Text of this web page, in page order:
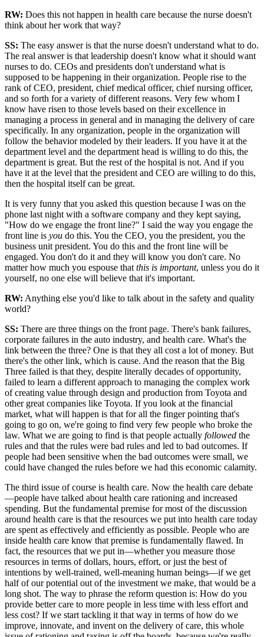
RW: Does this not happen in health care because the nurse doesn't
think about her work that way?
SS: The easy answer is that the nurse doesn't understand what to do.
The real answer is that leadership doesn't know what it should want
nurses to do. CEOs and presidents don't understand what is
supposed to be happening in their organization. People rise to the
rank of CEO, president, chief medical officer, chief nursing officer,
and so forth for a variety of different reasons. Very few whom I
know have risen to those levels based on their excellence in
managing a process in general and in managing the delivery of care
specifically. In any organization, people in the organization will
follow the behavior modeled by their leaders. If you have it at the
department level and the department head is willing to do this, the
department is great. But the rest of the hospital is not. And if you
have it at the level that the president and CEO are willing to do this,
then the hospital itself can be great.
It is very funny that you asked this question because I was on the
phone last night with a software company and they kept saying,
"How do we engage the front line?" I said the way you engage the
front line is you do this. You the CEO, you the president, you the
business unit president. You do this and the front line will be
engaged. You don't do it and they will know you don't care. No
matter how much you espouse that this is important, unless you do it
yourself, no one else will believe that it's important.
RW: Anything else you'd like to talk about in the safety and quality
world?
SS: There are three things on the front page. There's bank failures,
corporate failures in the auto industry, and health care. What's the
link between the three? One is that they all cost a lot of money. But
there's the other link, which is cause. And the reason that the Big
Three failed is that they, despite literally decades of opportunity,
failed to learn a different approach to managing the complex work
of creating value through design and production from Toyota and
other great companies like Toyota. If you look at the financial
market, what will happen is that for all the finger pointing that's
going to go on, we're going to find very few people who broke the
law. What we are going to find is that people actually followed the
rules and that the rules were bad rules and led to bad outcomes. If
people had been sensitive when the bad outcomes were small, we
could have changed the rules before we had this economic calamity.
The third issue of course is health care. Now the health care debate
—people have talked about health care rationing and increased
spending. But the fundamental premise for most of the discussion
around health care is that the resources we put into health care today
are spent as effectively and efficiently as possible. People who are
inside health care know that premise is fundamentally flawed. In
fact, the resources that we put in—whether you measure those
resources in terms of dollars, hours, effort, or just the best of
intentions by well-trained, well-meaning human beings—if we get
half of our potential out of the investment we make, that would be a
long shot. The way to phrase the reform question is: How do you
provide better care to more people in less time with less effort and
less cost? If we start tackling it that way in terms of how do we
improve, innovate, and invent on the delivery of care, this whole